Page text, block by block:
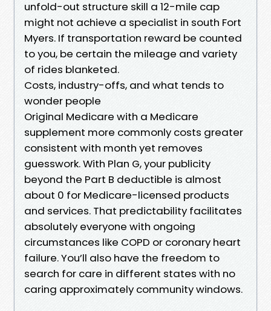
unfold-out structure skill a 12-mile cap
might not achieve a specialist in south Fort
Myers. If transportation reward be counted
to you, be certain the mileage and variety
of rides blanketed.
Costs, industry-offs, and what tends to
wonder people
Original Medicare with a Medicare
supplement more commonly costs greater
consistent with month yet removes
guesswork. With Plan G, your publicity
beyond the Part B deductible is almost
about 0 for Medicare-licensed products
and services. That predictability facilitates
absolutely everyone with ongoing
circumstances like COPD or coronary heart
failure. You’ll also have the freedom to
search for care in different states with no
caring approximately community windows.